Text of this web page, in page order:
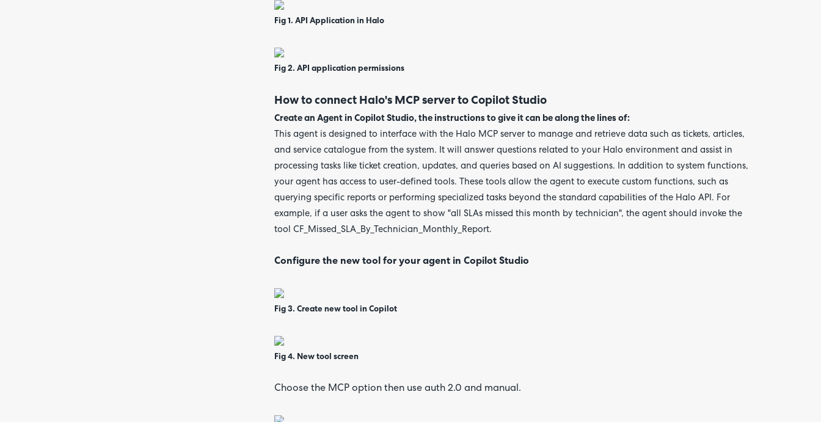
Fig 1. API Application in Halo
Fig 2. API application permissions
How to connect Halo's MCP server to Copilot Studio
Create an Agent in Copilot Studio, the instructions to give it can be along the lines of:
This agent is designed to interface with the Halo MCP server to manage and retrieve data such as tickets, articles,
and service catalogue from the system. It will answer questions related to your Halo environment and assist in
processing tasks like ticket creation, updates, and queries based on AI suggestions. In addition to system functions,
your agent has access to user-defined tools. These tools allow the agent to execute custom functions, such as
querying specific reports or performing specialized tasks beyond the standard capabilities of the Halo API. For
example, if a user asks the agent to show "all SLAs missed this month by technician", the agent should invoke the
tool CF_Missed_SLA_By_Technician_Monthly_Report.
Configure the new tool for your agent in Copilot Studio
Fig 3. Create new tool in Copilot
Fig 4. New tool screen
Choose the MCP option then use auth 2.0 and manual.